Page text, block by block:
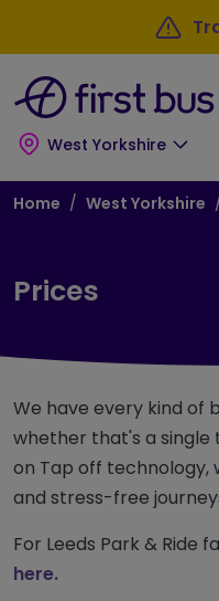
Skip to main content
West Yorkshire
Breadcrumb
Home West Yorkshire
Prices
We have every kind of
whether that's a single
on Tap off technology,
and stress-free
For Leeds Park & Ride
here.